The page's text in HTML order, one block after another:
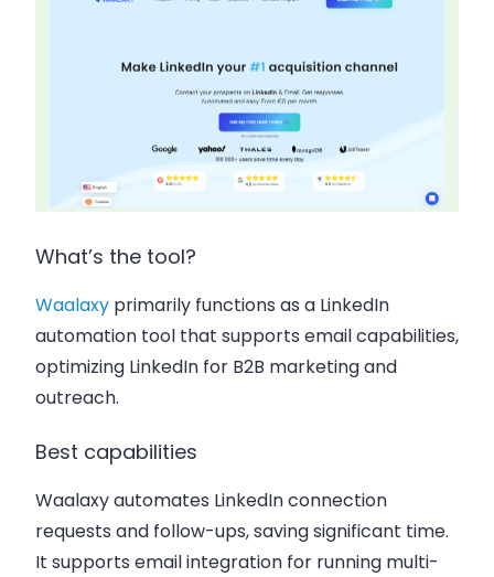
What’s the tool?
Waalaxy primarily functions as a LinkedIn
automation tool that supports email capabilities,
optimizing LinkedIn for B2B marketing and
outreach.
Best capabilities
Waalaxy automates LinkedIn connection
requests and follow-ups, saving significant time.
It supports email integration for running multi-